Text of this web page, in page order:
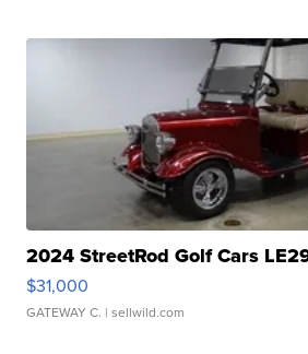
2024 StreetRod Golf Cars
$31,000
GATEWAY C. | sellwild.com